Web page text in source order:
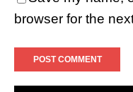
browser for the